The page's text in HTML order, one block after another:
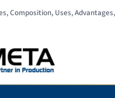
Composition, Uses,